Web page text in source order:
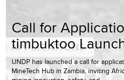
Call for
timbuktoo
UNDP has launched a call for
MineTech Hub in Zambia, inviting